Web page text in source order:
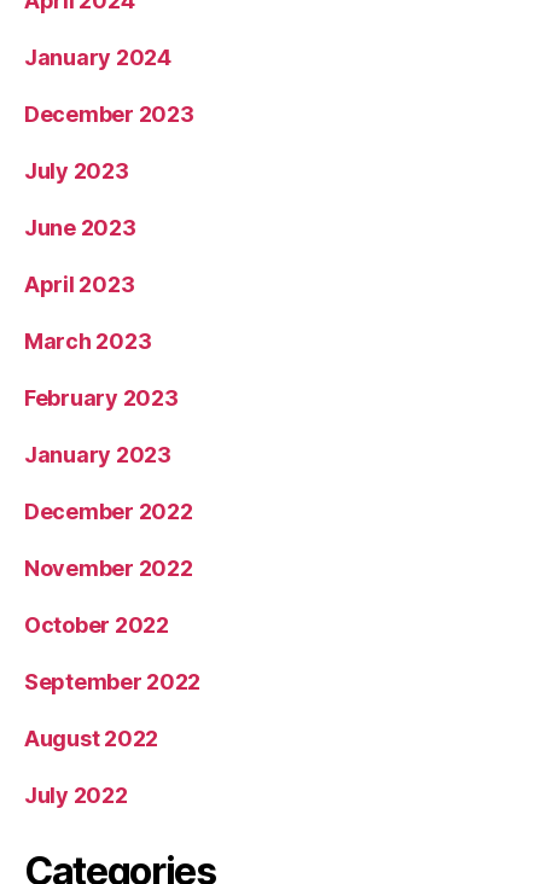
January 2024
December 2023
July 2023
June 2023
April 2023
March 2023
February 2023
January 2023
December 2022
November 2022
October 2022
September 2022
August 2022
July 2022
Categories